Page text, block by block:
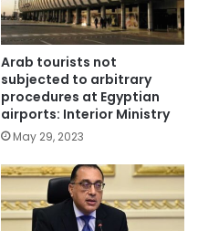
Arab tourists not
subjected to arbitrary
procedures at Egyptian
airports: Interior Ministry
May 29, 2023